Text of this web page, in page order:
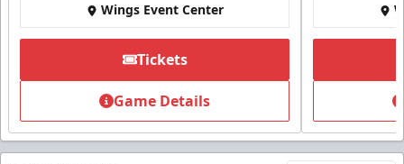
Wings Event Center
Tickets
Game Details